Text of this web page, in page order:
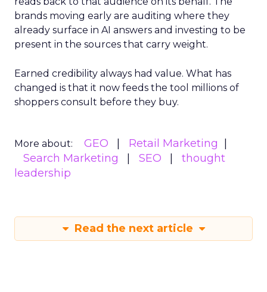
brands moving early are auditing where they
already surface in AI answers and investing to be
present in the sources that carry weight.
Earned credibility always had value. What has
changed is that it now feeds the tool millions of
shoppers consult before they buy.
More about: GEO
Retail Marketing
Search Marketing
SEO
thought
leadership
Read the next article